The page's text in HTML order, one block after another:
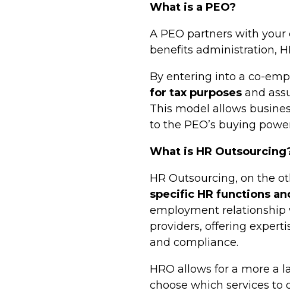
What is a PEO?
A PEO partners with
benefits administration,
By entering into a co-
for tax purposes and
This model allows
to the PEO’s buying
What is HR
HR Outsourcing, on the
specific HR functions
employment relationship
providers, offering
and compliance.
HRO allows for a more a
choose which services to